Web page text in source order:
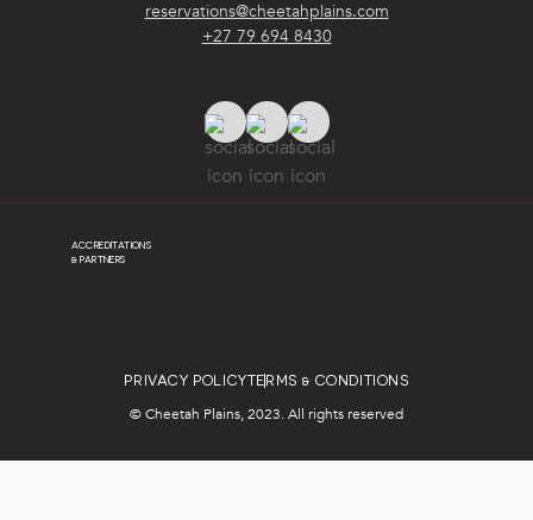
reservations@cheetahplains.com
+27 79 694 8430
ACCREDITATIONS
& PARTNERS
PRIVACY POLICYTERMS & CONDITIONS
© Cheetah Plains, 2023. All rights reserved